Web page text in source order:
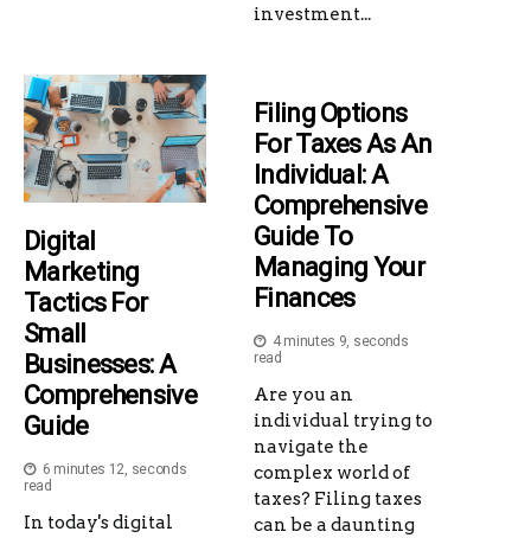
investment...
Digital
Marketing
Tactics For
Small
Businesses: A
Comprehensive
Guide
6 minutes 12, seconds
read
In today's digital
Filing Options
For Taxes As An
Individual: A
Comprehensive
Guide To
Managing Your
Finances
4 minutes 9, seconds
read
Are you an
individual trying to
navigate the
complex world of
taxes? Filing taxes
can be a daunting